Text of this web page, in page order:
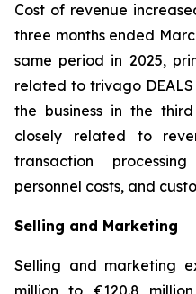
Cost of revenue
three months ended
same period in 2025,
related to trivago
the business in the
closely related to
transaction
personnel costs, and
Selling and Marketing
Selling and marketing
million to €120.8